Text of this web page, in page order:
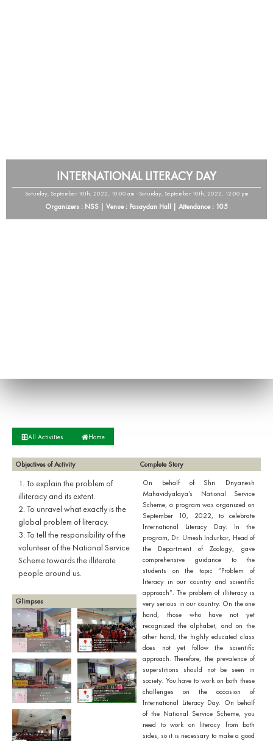
INTERNATIONAL LITERACY DAY
Saturday, September 10th, 2022, 10:00 am - Saturday, September 10th, 2022, 12:00 pm
Organizers : NSS | Venue : Pasaydan Hall | Attendance : 105
All Activities Home
Objectives of Activity
1. To explain the problem of
illiteracy and its extent.
2. To unravel what exactly is the
global problem of literacy.
3. To tell the responsibility of the
volunteer of the National Service
Scheme towards the illiterate
people around us.
Glimpses
Complete Story
On behalf of Shri Dnyanesh
Mahavidyalaya’s National Service
Scheme, a program was organized on
September 10, 2022, to celebrate
International Literacy Day. In the
program, Dr. Umesh Indurkar, Head of
the Department of Zoology, gave
comprehensive guidance to the
students on the topic “Problem of
literacy in our country and scientific
approach”. The problem of illiteracy is
very serious in our country. On the one
hand, those who have not yet
recognized the alphabet, and on the
other hand, the highly educated class
does not yet follow the scientific
approach. Therefore, the prevalence of
superstitions should not be seen in
society. You have to work on both these
challenges on the occasion of
International Literacy Day. On behalf
of the National Service Scheme, you
need to work on literacy from both
sides, so it is necessary to make a good